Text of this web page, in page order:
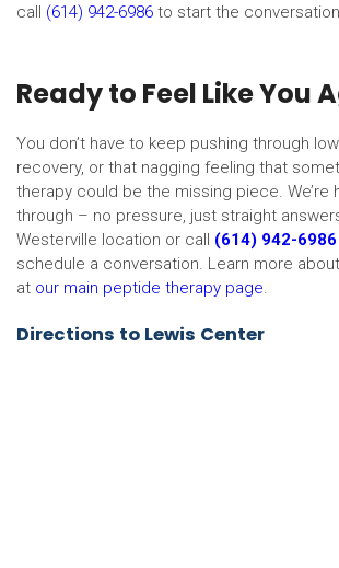
call (614) 942-6986 to start the
Ready to Feel Like You
You don’t have to keep pushing through
recovery, or that nagging feeling that
therapy could be the missing piece. We’re
through – no pressure, just straight
Westerville location or call (614) 942-6986
schedule a conversation. Learn more
at our main peptide therapy page.
Directions to Lewis Center